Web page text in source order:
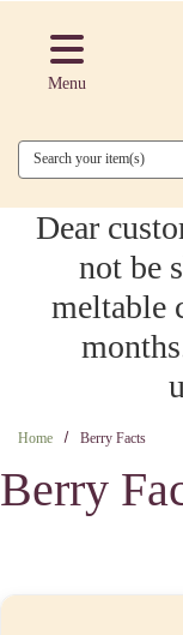
Menu
Search
Dear
not be
meltable
Home Berry Facts
Berry